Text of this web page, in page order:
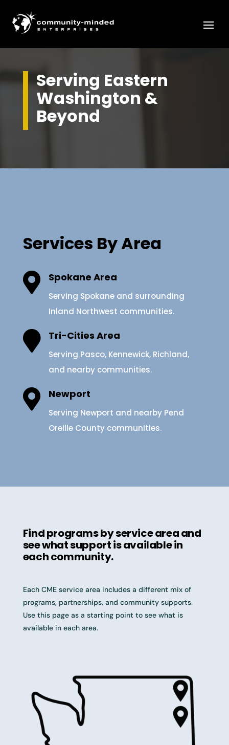
Serving Eastern
Washington &
Beyond
Services By Area
 Spokane Area
Serving Spokane and surrounding
Inland Northwest communities.
 Tri-Cities Area
Serving Pasco, Kennewick, Richland,
and nearby communities.
 Newport
Serving Newport and nearby Pend
Oreille County communities.
Find programs by service area and
see what support is available in
each community.
Each CME service area includes a different mix of
programs, partnerships, and community supports.
Use this page as a starting point to see what is
available in each area.